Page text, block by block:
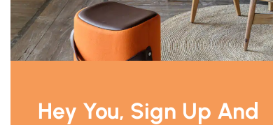
Hey You, Sign Up And